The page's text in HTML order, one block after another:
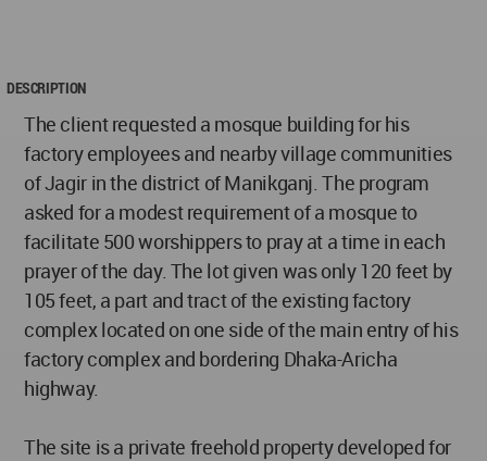
DESCRIPTION
The client requested a mosque building for his
factory employees and nearby village communities
of Jagir in the district of Manikganj. The program
asked for a modest requirement of a mosque to
facilitate 500 worshippers to pray at a time in each
prayer of the day. The lot given was only 120 feet by
105 feet, a part and tract of the existing factory
complex located on one side of the main entry of his
factory complex and bordering Dhaka-Aricha
highway.
The site is a private freehold property developed for